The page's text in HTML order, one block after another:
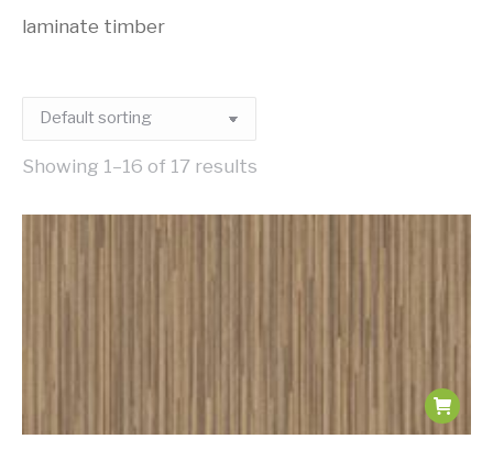
laminate timber
Showing 1–16 of 17 results